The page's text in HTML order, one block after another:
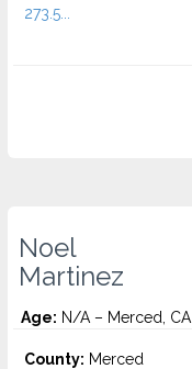
273.5...
Noel
Martinez
Age: N/A – Merced, CA
County: Merced